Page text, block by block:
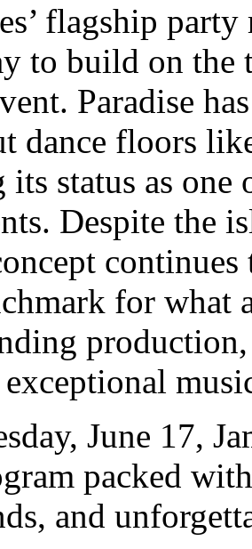
flagship
to build on the
Paradise
dance floors
its status as
Despite the
for what
June 17,
packed
and